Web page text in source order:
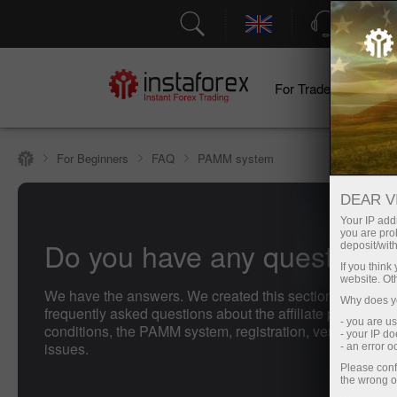
Support
For Traders
For Beginners FAQ PAMM system
Do you have any
We have the answers. We created this section with the
frequently asked questions about the affiliate program,
conditions, the PAMM system, registration, verification,
issues.
DEAR
Your IP
you are
deposit/
If you
website.
Why does
- you are
- your IP
- an error
Please
the wrong